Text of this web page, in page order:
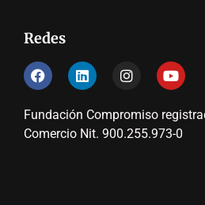
Redes
Fundación Compromiso
Comercio Nit. 900.255.973-0